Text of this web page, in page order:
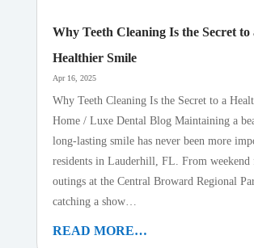
Why Teeth Cleaning Is the Secret to
Healthier Smile
Apr 16, 2025
Why Teeth Cleaning Is the Secret to a
Home / Luxe Dental Blog Maintaining a
long-lasting smile has never been more
residents in Lauderhill, FL. From
outings at the Central Broward Regional
catching a show…
READ MORE…